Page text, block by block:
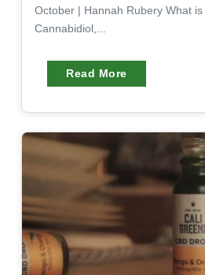
October | Hannah Rubery What
Cannabidiol,...
Read More